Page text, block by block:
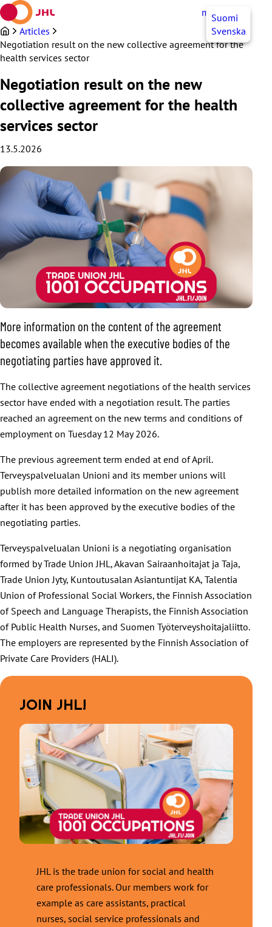
Skip
to
content
myJHL EN
Suomi
Svenska
Articles
Negotiation result on the new collective agreement for the
health services sector
Negotiation result on the new
collective agreement for the health
services sector
13.5.2026
More information on the content of the agreement
becomes available when the executive bodies of the
negotiating parties have approved it.
The collective agreement negotiations of the health services
sector have ended with a negotiation result. The parties
reached an agreement on the new terms and conditions of
employment on Tuesday 12 May 2026.
The previous agreement term ended at end of April.
Terveyspalvelualan Unioni and its member unions will
publish more detailed information on the new agreement
after it has been approved by the executive bodies of the
negotiating parties.
Terveyspalvelualan Unioni is a negotiating organisation
formed by Trade Union JHL, Akavan Sairaanhoitajat ja Taja,
Trade Union Jyty, Kuntoutusalan Asiantuntijat KA, Talentia
Union of Professional Social Workers, the Finnish Association
of Speech and Language Therapists, the Finnish Association
of Public Health Nurses, and Suomen Työterveyshoitajaliitto.
The employers are represented by the Finnish Association of
Private Care Providers (HALI).
JOIN JHL!
JHL is the trade union for social and health
care professionals. Our members work for
example as care assistants, practical
nurses, social service professionals and